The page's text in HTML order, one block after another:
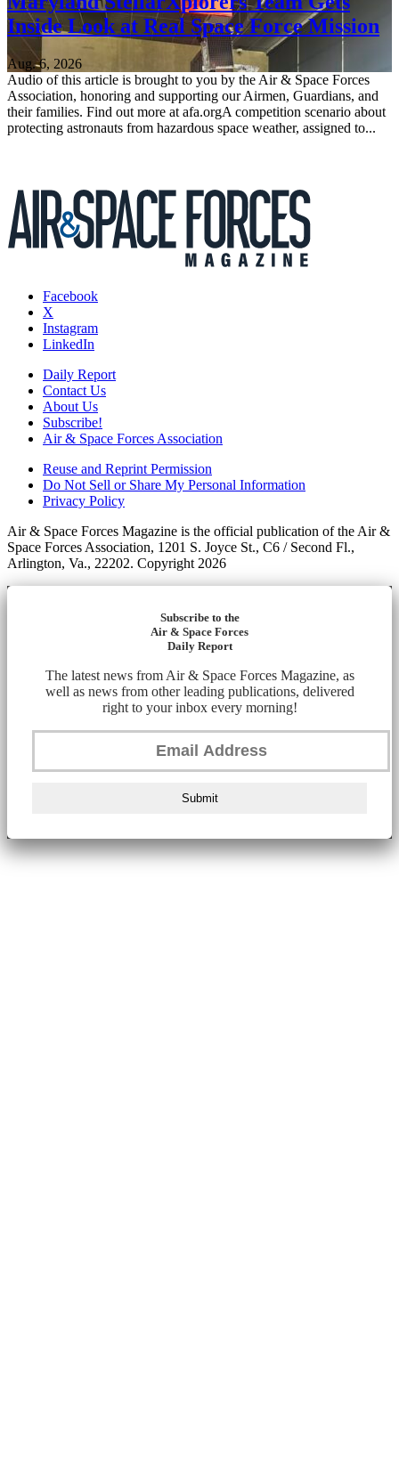
Inside Look at Real Space Force Mission
Aug. 6, 2026
Audio of this article is brought to you by the Air & Space Forces
Association, honoring and supporting our Airmen, Guardians, and
their families. Find out more at afa.orgA competition scenario about
protecting astronauts from hazardous space weather, assigned to...
Facebook
X
Instagram
LinkedIn
Daily Report
Contact Us
About Us
Subscribe!
Air & Space Forces Association
Reuse and Reprint Permission
Do Not Sell or Share My Personal Information
Privacy Policy
Air & Space Forces Magazine is the official publication of the Air &
Space Forces Association, 1201 S. Joyce St., C6 / Second Fl.,
Arlington, Va., 22202. Copyright 2026
Subscribe to the
Air & Space Forces
Daily Report
The latest news from Air & Space Forces Magazine, as
well as news from other leading publications, delivered
right to your inbox every morning!
Submit